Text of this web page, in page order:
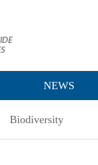
NEWS
Biodiversity